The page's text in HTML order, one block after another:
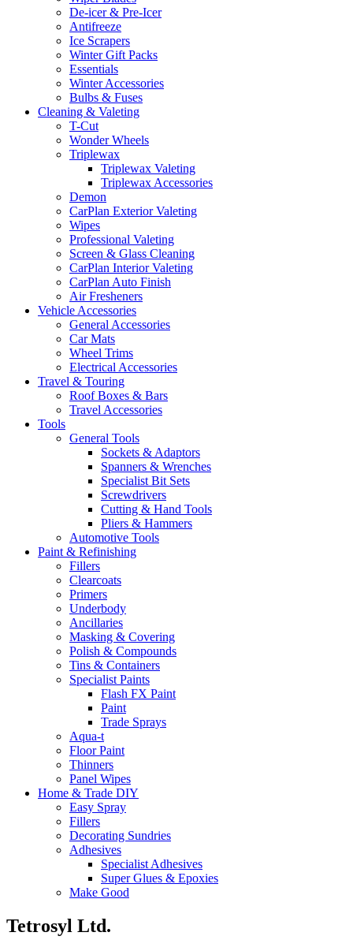
De-icer & Pre-Icer
Antifreeze
Ice Scrapers
Winter Gift Packs
Essentials
Winter Accessories
Bulbs & Fuses
Cleaning & Valeting
T-Cut
Wonder Wheels
Triplewax
Triplewax Valeting
Triplewax Accessories
Demon
CarPlan Exterior Valeting
Wipes
Professional Valeting
Screen & Glass Cleaning
CarPlan Interior Valeting
CarPlan Auto Finish
Air Fresheners
Vehicle Accessories
General Accessories
Car Mats
Wheel Trims
Electrical Accessories
Travel & Touring
Roof Boxes & Bars
Travel Accessories
Tools
General Tools
Sockets & Adaptors
Spanners & Wrenches
Specialist Bit Sets
Screwdrivers
Cutting & Hand Tools
Pliers & Hammers
Automotive Tools
Paint & Refinishing
Fillers
Clearcoats
Primers
Underbody
Ancillaries
Masking & Covering
Polish & Compounds
Tins & Containers
Specialist Paints
Flash FX Paint
Paint
Trade Sprays
Aqua-t
Floor Paint
Thinners
Panel Wipes
Home & Trade DIY
Easy Spray
Fillers
Decorating Sundries
Adhesives
Specialist Adhesives
Super Glues & Epoxies
Make Good
Tetrosyl Ltd.